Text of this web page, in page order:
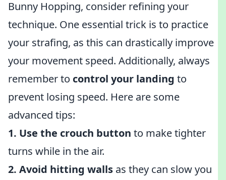
Bunny Hopping, consider refining your
technique. One essential trick is to practice
your strafing, as this can drastically improve
your movement speed. Additionally, always
remember to control your landing to
prevent losing speed. Here are some
advanced tips:
1. Use the crouch button to make tighter
turns while in the air.
2. Avoid hitting walls as they can slow you